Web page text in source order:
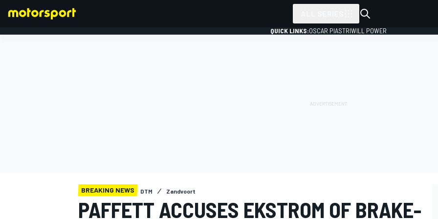
QUICK LINKS:OSCAR PIASTRIWILL POWER
BREAKING NEWS DTM Zandvoort
PAFFETT ACCUSES EKSTROM OF BRAKE-